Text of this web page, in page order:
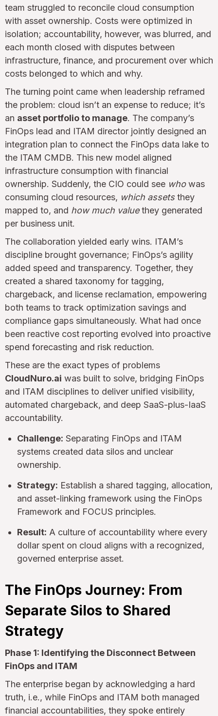
team struggled to reconcile cloud consumption
with asset ownership. Costs were optimized in
isolation; accountability, however, was blurred, and
each month closed with disputes between
infrastructure, finance, and procurement over which
costs belonged to which and why.
The turning point came when leadership reframed
the problem: cloud isn’t an expense to reduce; it’s
an asset portfolio to manage. The company’s
FinOps lead and ITAM director jointly designed an
integration plan to connect the FinOps data lake to
the ITAM CMDB. This new model aligned
infrastructure consumption with financial
ownership. Suddenly, the CIO could see whowas
consuming cloud resources, which assetsthey
mapped to, and how much valuethey generated
per business unit.
The collaboration yielded early wins. ITAM’s
discipline brought governance; FinOps’s agility
added speed and transparency. Together, they
created a shared taxonomy for tagging,
chargeback, and license reclamation, empowering
both teams to track optimization savings and
compliance gaps simultaneously. What had once
been reactive cost reporting evolved into proactive
spend forecasting and risk reduction.
These are the exact types of problems
CloudNuro.ai was built to solve, bridging FinOps
and ITAM disciplines to deliver unified visibility,
automated chargeback, and deep SaaS-plus-IaaS
accountability.
Challenge: Separating FinOps and ITAM
systems created data silos and unclear
ownership.
Strategy: Establish a shared tagging, allocation,
and asset-linking framework using the FinOps
Framework and FOCUS principles.
Result: A culture of accountability where every
dollar spent on cloud aligns with a recognized,
governed enterprise asset.
The FinOps Journey: From
Separate Silos to Shared
Strategy
Phase 1: Identifying the Disconnect Between
FinOps and ITAM
The enterprise began by acknowledging a hard
truth, i.e., while FinOps and ITAM both managed
financial accountabilities, they spoke entirely